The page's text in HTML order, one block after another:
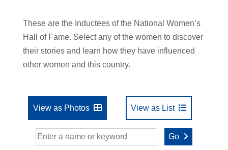
These are the Inductees of the National Women’s
Hall of Fame. Select any of the women to discover
their stories and learn how they have influenced
other women and this country.
View as Photos View as List
Go